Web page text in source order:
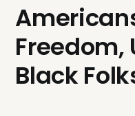
Freedom,
Black